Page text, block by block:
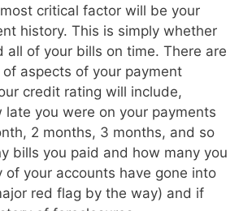
critical factor will be your
history. This is simply whether
all of your bills on time. There are
aspects of your payment
credit rating will include,
late you were on your payments
2 months, 3 months, and so
bills you paid and how many you
of your accounts have gone into
red flag by the way) and if